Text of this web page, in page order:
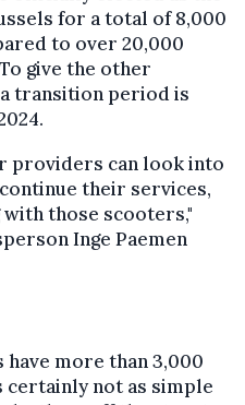
for a total of 8,000
to over 20,000
give the other
transition period is
providers can look into
their services,
those scooters,"
Inge Paemen
more than 3,000
certainly not as simple